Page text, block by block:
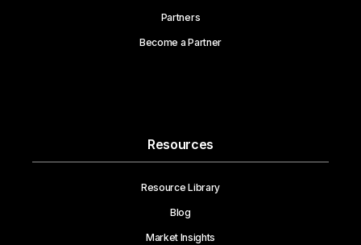
Partners
Become a Partner
Resources
Resource Library
Blog
Market Insights